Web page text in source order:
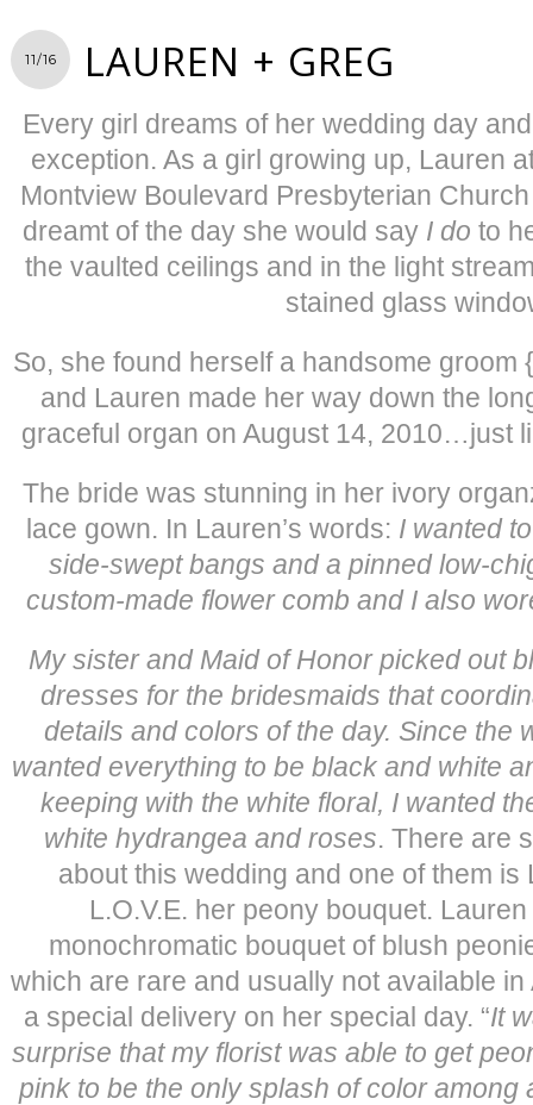
11/16 LAUREN + GREG
Every girl dreams of her wedding day
exception. As a girl growing up, Lauren
Montview Boulevard Presbyterian
dreamt of the day she would say I do to
the vaulted ceilings and in the light
stained glass
So, she found herself a handsome groom
and Lauren made her way down the
graceful organ on August 14, 2010…just
The bride was stunning in her ivory
lace gown. In Lauren’s words: I wanted
side-swept bangs and a pinned low-
custom-made flower comb and I also
My sister and Maid of Honor picked out
dresses for the bridesmaids that
details and colors of the day. Since the
wanted everything to be black and white
keeping with the white floral, I wanted
white hydrangea and roses. There are
about this wedding and one of them is
L.O.V.E. her peony bouquet.
monochromatic bouquet of blush
which are rare and usually not available
a special delivery on her special day. “It
surprise that my florist was able to get
pink to be the only splash of color among